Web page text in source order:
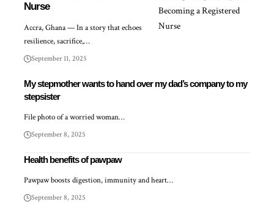
Nurse
Accra, Ghana — In a story that echoes
resilience, sacrifice,…
September 11, 2025
My stepmother wants to hand over my dad’s company to my
stepsister
File photo of a worried woman…
September 8, 2025
Health benefits of pawpaw
Pawpaw boosts digestion, immunity and heart…
September 8, 2025